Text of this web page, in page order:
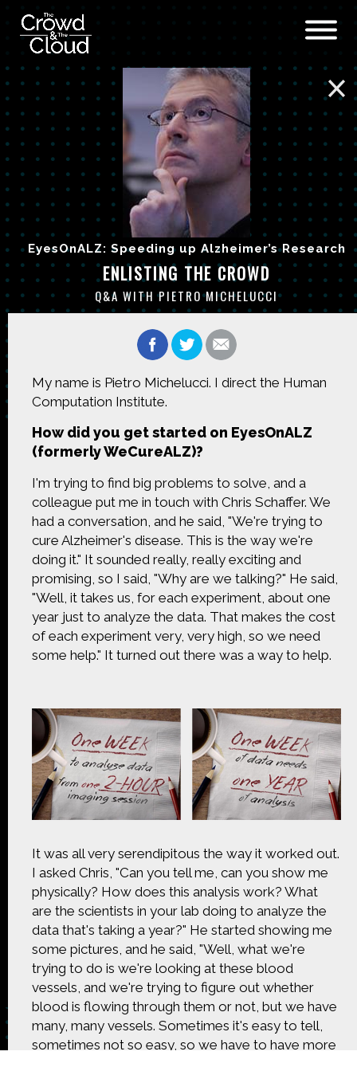
Skip to main content
EyesOnALZ: Speeding up Alzheimer’s Research
ENLISTING THE CROWD
Q&A WITH PIETRO MICHELUCCI
My name is Pietro Michelucci. I direct the Human
Computation Institute.
How did you get started on EyesOnALZ
(formerly WeCureALZ)?
I'm trying to find big problems to solve, and a
colleague put me in touch with Chris Schaffer. We
had a conversation, and he said, "We're trying to
cure Alzheimer's disease. This is the way we're
doing it." It sounded really, really exciting and
promising, so I said, "Why are we talking?" He said,
"Well, it takes us, for each experiment, about one
year just to analyze the data. That makes the cost
of each experiment very, very high, so we need
some help." It turned out there was a way to help.
It was all very serendipitous the way it worked out.
I asked Chris, "Can you tell me, can you show me
physically? How does this analysis work? What
are the scientists in your lab doing to analyze the
data that's taking a year?" He started showing me
some pictures, and he said, "Well, what we're
trying to do is we're looking at these blood
vessels, and we're trying to figure out whether
blood is flowing through them or not, but we have
many, many vessels. Sometimes it's easy to tell,
sometimes not so easy, so we have to have more
Made possible by
Find more great content on
CONTACT US
The Crowd & The Cloud and the materials on this
website are based upon work supported by the
National Science Foundation under Award 1422198.
Any opinions, findings and conclusions or
do not necessarily reflect those of the National
Science Foundation. © 2018 GHSPi, Inc.
C&C believes that all content appearing on this
website is either original to C&C or appears by
permission of the owners, or is public
domain/Creative Commons. If anyone believes their
material has been improperly included, contact us
and we will immediately address the issue.